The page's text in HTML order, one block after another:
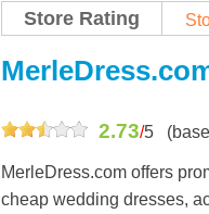
Store Rating
2.73/5
MerleDress.com offers
cheap wedding dresses,